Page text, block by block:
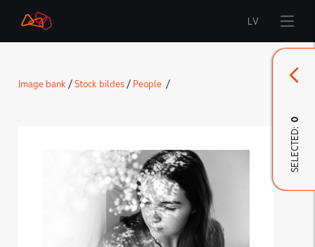
Start
Downloads and news
Developed materials
LV
Image bank /Stock bildes/ People /
SELECTED:
0